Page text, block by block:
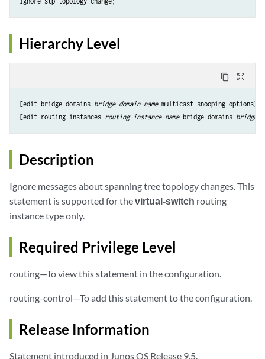
Hierarchy Level
content_copy zoom_out_map
[edit bridge-domains bridge-domain-name multicast-snooping-options],
[edit routing-instances routing-instance-name bridge-domains bridge-
Description
Ignore messages about spanning tree topology changes. This
statement is supported for thevirtual-switch routing
instance type only.
Required Privilege Level
routing—To view this statement in the configuration.
routing-control—To add this statement to the configuration.
Release Information
Statement introduced in Junos OS Release 9.5.